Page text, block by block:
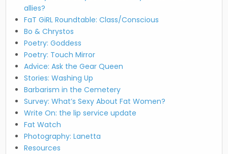
allies?
FaT GiRL Roundtable: Class/Conscious
Bo & Chrystos
Poetry: Goddess
Poetry: Touch Mirror
Advice: Ask the Gear Queen
Stories: Washing Up
Barbarism in the Cemetery
Survey: What’s Sexy About Fat Women?
Write On: the lip service update
Fat Watch
Photography: Lanetta
Resources